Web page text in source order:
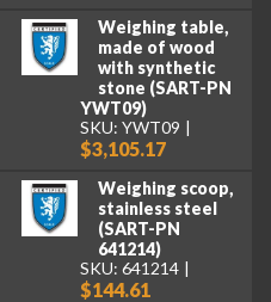
Weighing table,
made of wood
with synthetic
stone (SART-PN
YWT09)
SKU: YWT09
$3,105.17
Weighing scoop,
stainless steel
(SART-PN
641214)
SKU: 641214
$144.61